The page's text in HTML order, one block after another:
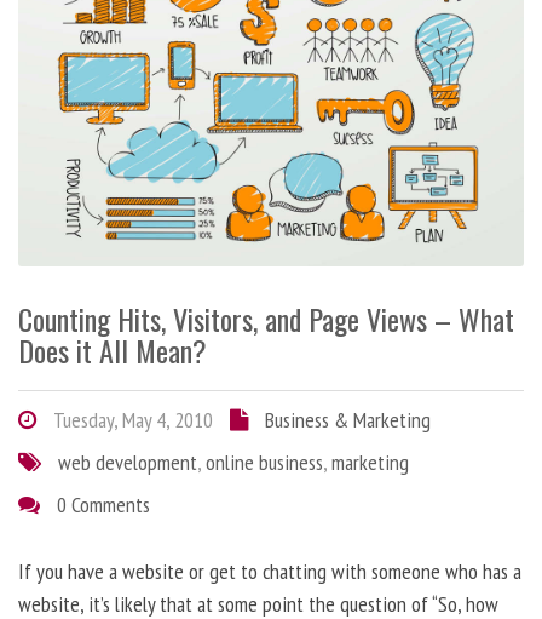
Counting Hits, Visitors, and Page Views – What
Does it All Mean?
Tuesday, May 4, 2010
Business & Marketing
web development,online business,marketing
0 Comments
If you have a website or get to chatting with someone who has a
website, it’s likely that at some point the question of “So, how